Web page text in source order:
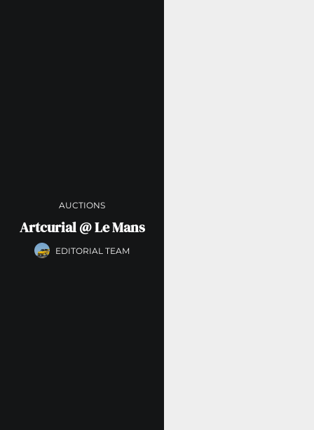
AUCTIONS
Artcurial @ Le Mans
EDITORIAL TEAM